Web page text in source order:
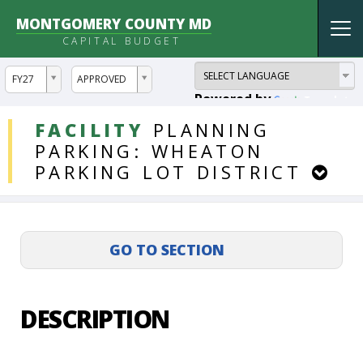
MONTGOMERY COUNTY MD
CAPITAL BUDGET
FY27
ddlYear APPROVED
ddlVersion
Powered by
FACILITY PLANNING
PARKING: WHEATON
PARKING
LOT DISTRICT
DDLProjects
DESCRIPTION